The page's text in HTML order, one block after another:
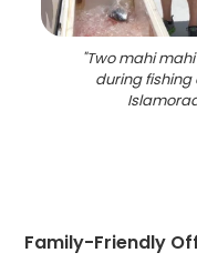
"Two mahi
during
Family-Friendly